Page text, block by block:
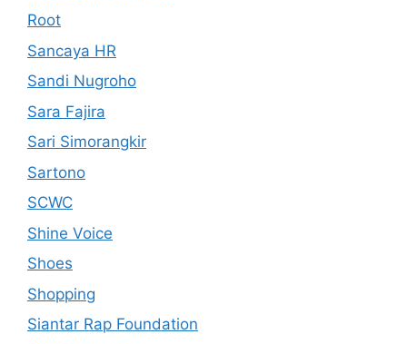
Root
Sancaya HR
Sandi Nugroho
Sara Fajira
Sari Simorangkir
Sartono
SCWC
Shine Voice
Shoes
Shopping
Siantar Rap Foundation